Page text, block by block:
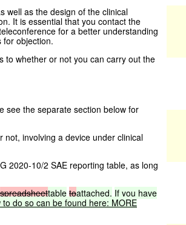
well as the design of the clinical
It is essential that you contact the
for a better understanding
for objection.
to whether or not you can carry out the
see the separate section below for
involving a device under clinical
2020-10/2 SAE reporting table, as long
spreadsheettable toattached. If you have
to do so can be found here: MORE